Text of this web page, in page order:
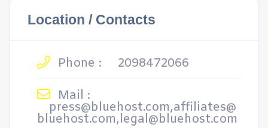
Location / Contacts
Phone :
2098472066
Mail :
press@bluehost.com,affiliates@
bluehost.com,legal@bluehost.com